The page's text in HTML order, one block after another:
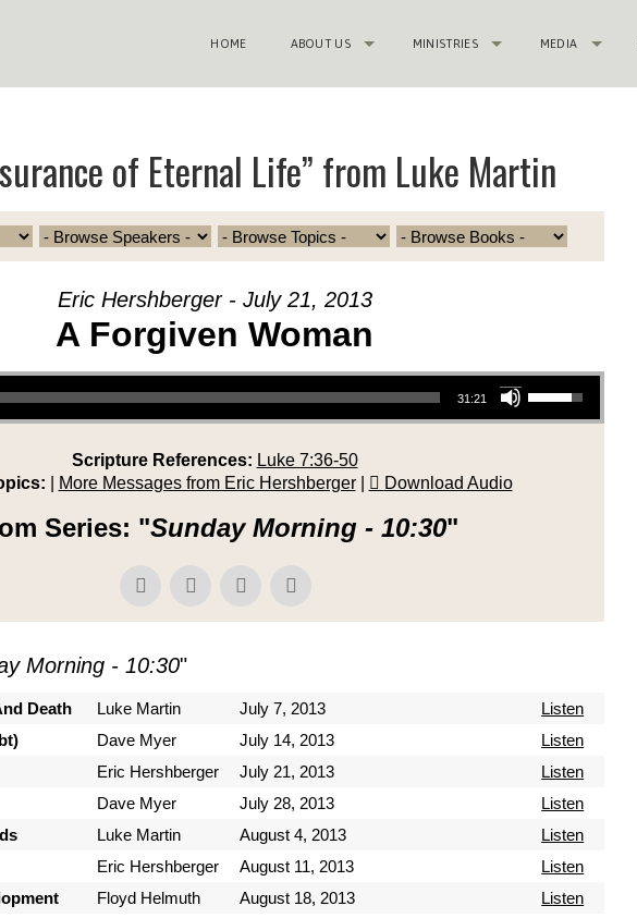
HOME ABOUT US MINISTRIES MEDIA
of Eternal Life” from Luke Martin
Eric Hershberger - July 21, 2013
A Forgiven Woman
31:21
Use Up/Down Arrow keys to increase or decrease volume.
Scripture References: Luke 7:36-50
More Messages from Eric Hershberger| Download Audio
Series: "Sunday Morning - 10:30"
Morning - 10:30"
Death Luke Martin July 7, 2013
Listen
Dave Myer July 14, 2013
Listen
Eric Hershberger July 21, 2013
Listen
Dave Myer July 28, 2013
Listen
Luke Martin August 4, 2013
Listen
Eric Hershberger August 11, 2013
Listen
Floyd Helmuth August 18, 2013
Listen